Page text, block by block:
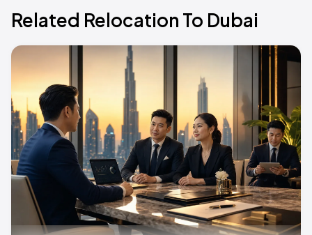
Related Relocation To Dubai